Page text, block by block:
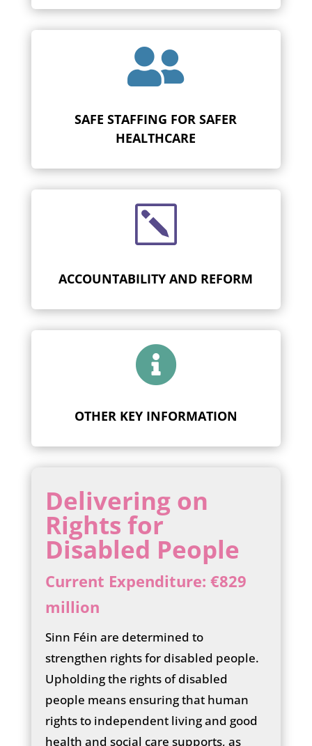

SAFE STAFFING FOR SAFER
HEALTHCARE
k
ACCOUNTABILITY AND REFORM

OTHER KEY INFORMATION
Delivering on
Rights for
Disabled People
Current Expenditure: €829
million
Sinn Féin are determined to
strengthen rights for disabled people.
Upholding the rights of disabled
people means ensuring that human
rights to independent living and good
health and social care supports, as